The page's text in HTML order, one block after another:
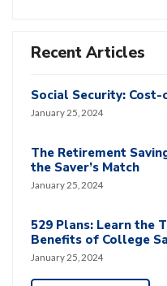
Recent Articles
Social Security:
January 25, 2024
The Retirement
the Saver’s Match
January 25, 2024
529 Plans: Learn the
Benefits of College
January 25, 2024